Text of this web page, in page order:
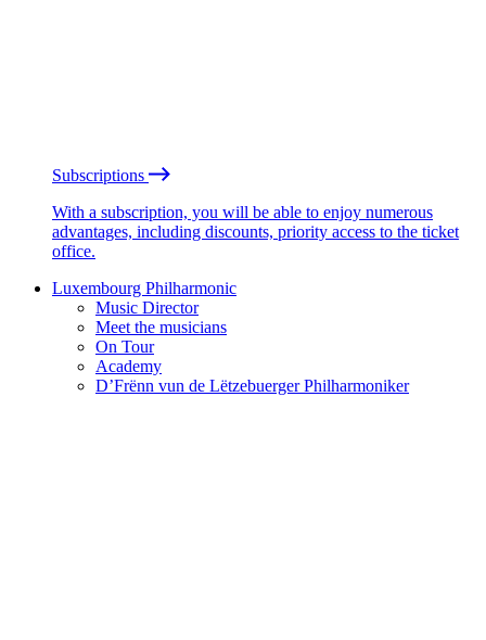
Subscriptions
With a subscription, you will be able to enjoy numerous
advantages, including discounts, priority access to the ticket
office.
Luxembourg Philharmonic
Music Director
Meet the musicians
On Tour
Academy
D’Frënn vun de Lëtzebuerger Philharmoniker